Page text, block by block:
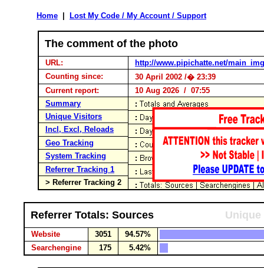
Home Lost My Code / My Account / Support
The comment of the photo
URL:
http://www.pipichatte.net/
Counting since:
30 April 2002 /� 23:39
Current report:
10 Aug 2026 / 07:55
Summary
Unique Visitors
Incl, Excl, Reloads
Geo Tracking
System Tracking
Referrer Tracking 1
> Referrer Tracking 2
Referrer Totals: Sources
Website 3051
94.57%
Searchengine
175 5.42%